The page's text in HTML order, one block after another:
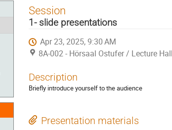
Session
1- slide presentations
Apr 23, 2025, 9:30 AM
8A-002 - Hörsaal Ostufer / Lecture
Description
Briefly introduce yourself to the audience
Presentation materials